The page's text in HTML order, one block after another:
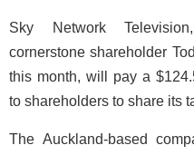
Sky Network
cornerstone shareholder
this month, will pay a
to shareholders to share its
The Auckland-based